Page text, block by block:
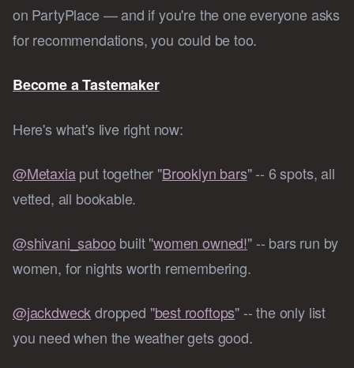
on PartyPlace — and if you're the one everyone asks
for recommendations, you could be too.
Become a Tastemaker
Here's what's live right now:
@Metaxiaput together "Brooklyn bars" -- 6 spots, all
vetted, all bookable.
@shivani_saboo built "women owned!" -- bars run by
women, for nights worth remembering.
@jackdweckdropped "best rooftops" -- the only list
you need when the weather gets good.